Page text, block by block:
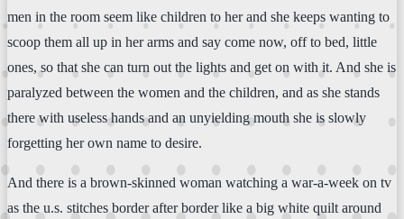
men in the room seem like children to her and she keeps wanting to
scoop them all up in her arms and say come now, off to bed, little
ones, so that she can turn out the lights and get on with it. And she is
paralyzed between the women and the children, and as she stands
there with useless hands and an unyielding mouth she is slowly
forgetting her own name to desire.
And there is a brown-skinned woman watching a war-a-week on tv
as the u.s. stitches border after border like a big white quilt around